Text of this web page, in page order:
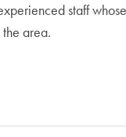
staff
area.